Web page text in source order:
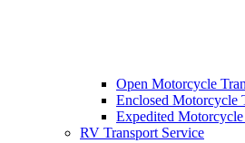
Open Motorcycle
Enclosed Motorcycle
Expedited
RV Transport Service